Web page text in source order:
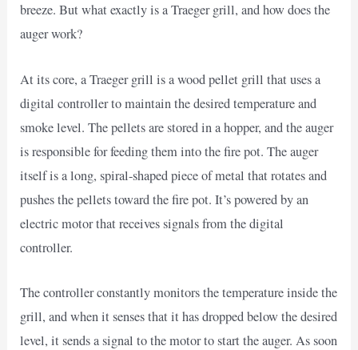
breeze. But what exactly is a Traeger grill, and how does the
auger work?
At its core, a Traeger grill is a wood pellet grill that uses a
digital controller to maintain the desired temperature and
smoke level. The pellets are stored in a hopper, and the auger
is responsible for feeding them into the fire pot. The auger
itself is a long, spiral-shaped piece of metal that rotates and
pushes the pellets toward the fire pot. It’s powered by an
electric motor that receives signals from the digital
controller.
The controller constantly monitors the temperature inside the
grill, and when it senses that it has dropped below the desired
level, it sends a signal to the motor to start the auger. As soon